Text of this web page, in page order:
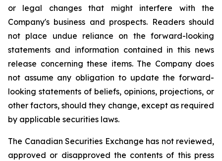
or legal changes that might interfere with the
Company's business and prospects. Readers should
not place undue reliance on the forward-looking
statements and information contained in this news
release concerning these items. The Company does
not assume any obligation to update the forward-
looking statements of beliefs, opinions, projections, or
other factors, should they change, except as required
by applicable securities laws.
The Canadian Securities Exchange has not reviewed,
approved or disapproved the contents of this press